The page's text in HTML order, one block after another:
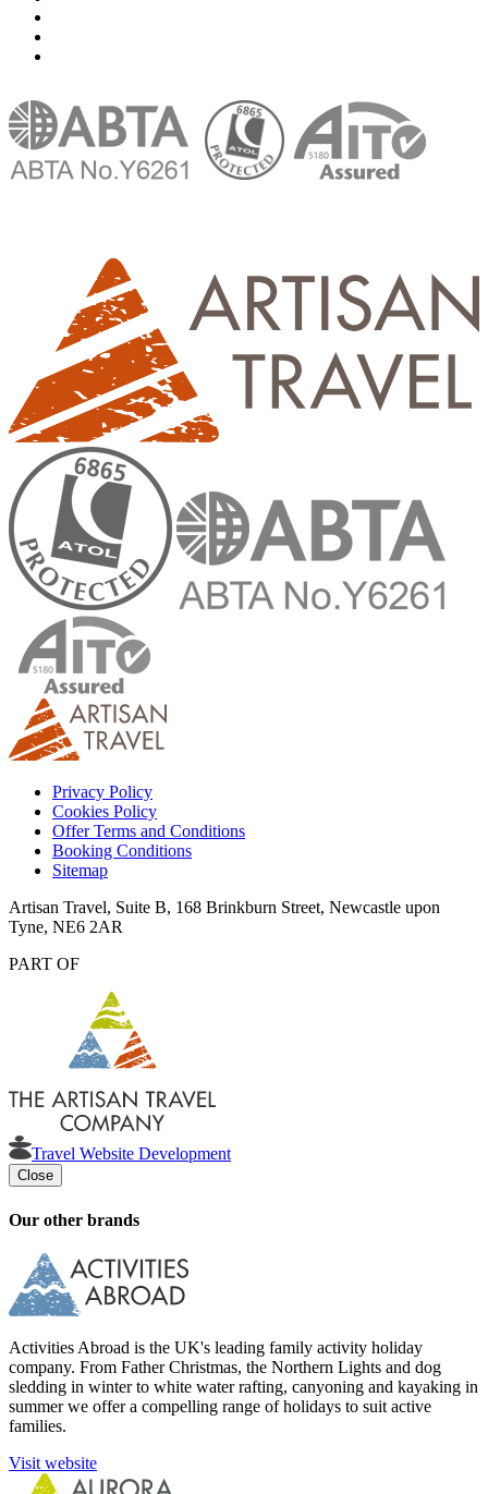
Privacy Policy
Cookies Policy
Offer Terms and Conditions
Booking Conditions
Sitemap
Artisan Travel, Suite B, 168 Brinkburn Street, Newcastle upon
Tyne, NE6 2AR
PART OF
Travel Website Development
Close
Our other brands
Activities Abroad is the UK's leading family activity holiday
company. From Father Christmas, the Northern Lights and dog
sledding in winter to white water rafting, canyoning and kayaking in
summer we offer a compelling range of holidays to suit active
families.
Visit website